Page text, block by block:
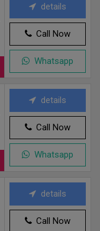
details
Call Now
Whatsapp
details
Call Now
Whatsapp
details
Call Now